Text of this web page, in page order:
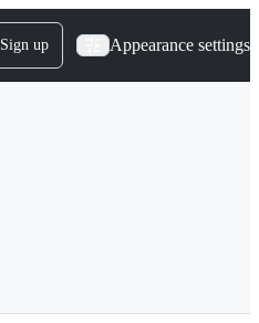
Sign up Appearance settings